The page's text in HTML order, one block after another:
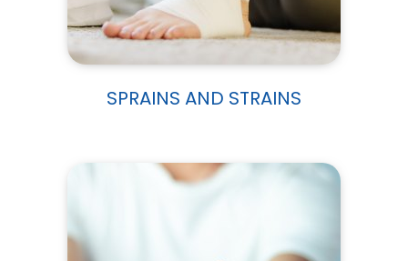
SPRAINS AND STRAINS